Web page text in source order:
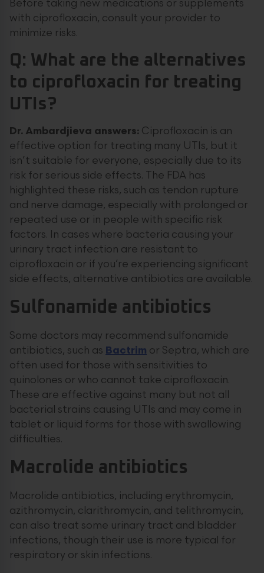
Before taking new medications or supplements
with ciprofloxacin, consult your provider to
minimize risks.
Q: What are the alternatives
to ciprofloxacin for treating
UTIs?
Dr. Ambardjieva answers: Ciprofloxacin is an
effective option for treating many UTIs, but it
isn’t suitable for everyone, especially due to its
risk for serious side effects. The FDA has
highlighted these risks, such as tendon rupture
and nerve damage, especially with prolonged or
repeated use or in people with specific risk
factors. In cases where bacteria causing your
urinary tract infection are resistant to
ciprofloxacin or if you’re experiencing significant
side effects, alternative antibiotics are available.
Sulfonamide antibiotics
Some doctors may recommend sulfonamide
antibiotics, such as Bactrim or Septra, which are
often used for those with sensitivities to
quinolones or who cannot take ciprofloxacin.
These are effective against many but not all
bacterial strains causing UTIs and may come in
tablet or liquid forms for those with swallowing
difficulties.
Macrolide antibiotics
Macrolide antibiotics, including erythromycin,
azithromycin, clarithromycin, and telithromycin,
can also treat some urinary tract and bladder
infections, though their use is more typical for
respiratory or skin infections.